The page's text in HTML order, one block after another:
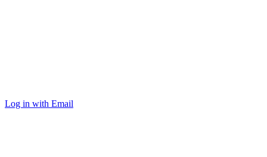
Log in with Email